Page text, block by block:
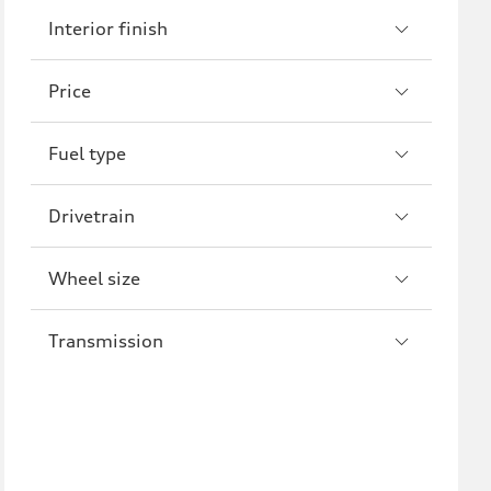
S7
R8
Interior finish
Price
Fuel type
Drivetrain
Wheel size
Transmission